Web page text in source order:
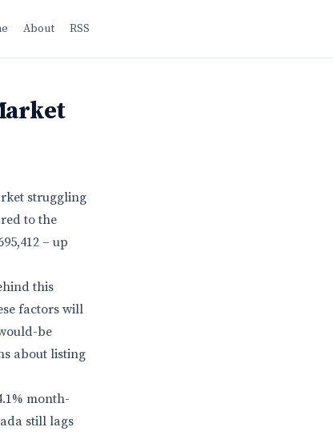
About RSS
struggling
to the
– up
this
factors will
be
about listing
month-
still lags